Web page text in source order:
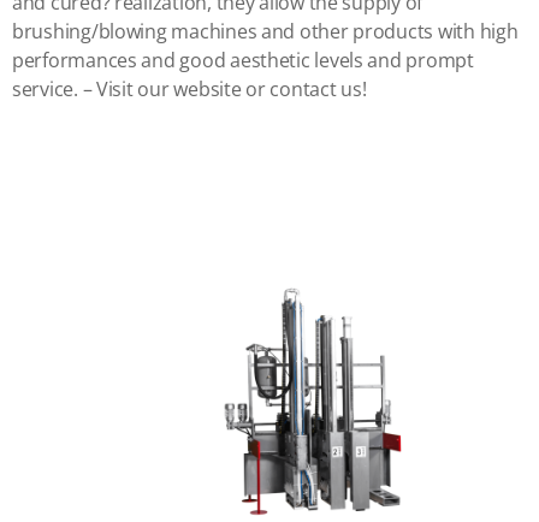
brushing/blowing machines and other products with high
performances and good aesthetic levels and prompt
service. – Visit our website or contact us!